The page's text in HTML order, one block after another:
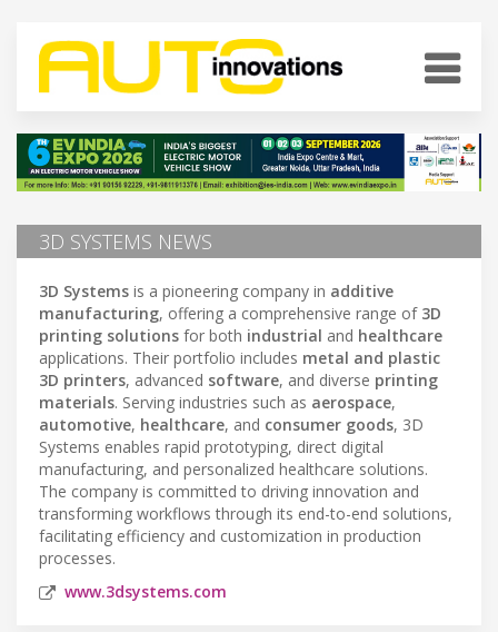
3D SYSTEMS NEWS
3D Systems is a pioneering company in additive
manufacturing, offering a comprehensive range of 3D
printing solutions for both industrial and healthcare
applications. Their portfolio includes metal and plastic
3D printers, advanced software, and diverse printing
materials. Serving industries such as aerospace,
automotive, healthcare, and consumer goods, 3D
Systems enables rapid prototyping, direct digital
manufacturing, and personalized healthcare solutions.
The company is committed to driving innovation and
transforming workflows through its end-to-end solutions,
facilitating efficiency and customization in production
processes.
www.3dsystems.com